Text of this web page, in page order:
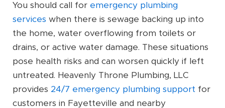
You should call for emergency plumbing
services when there is sewage backing up into
the home, water overflowing from toilets or
drains, or active water damage. These situations
pose health risks and can worsen quickly if left
untreated. Heavenly Throne Plumbing, LLC
provides 24/7 emergency plumbing support for
customers in Fayetteville and nearby